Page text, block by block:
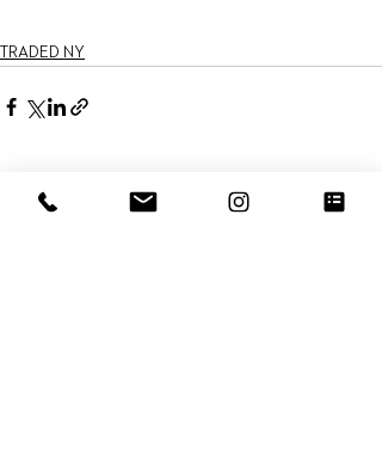
TRADED NY
Recent Posts See All